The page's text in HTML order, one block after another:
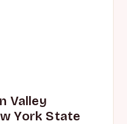
Valley
York State